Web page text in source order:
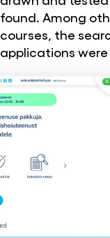
found. Among
courses, the
applications